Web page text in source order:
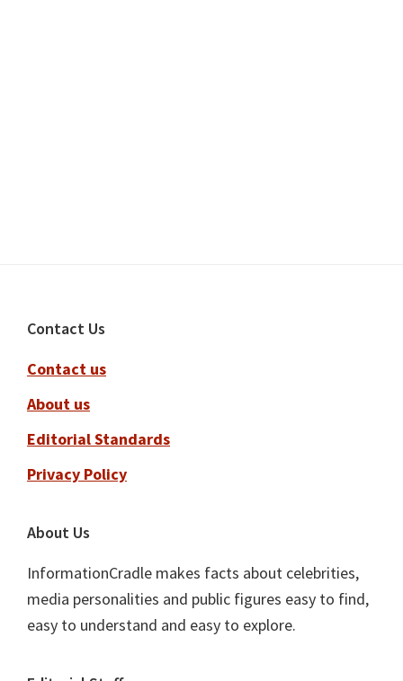
Footer
Contact Us
Contact us
About us
Editorial Standards
Privacy Policy
About Us
InformationCradle makes facts about celebrities,
media personalities and public figures easy to find,
easy to understand and easy to explore.